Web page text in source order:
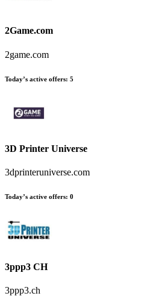
2Game.com
2game.com
Today’s active offers: 5
3D Printer Universe
3dprinteruniverse.com
Today’s active offers: 0
3ppp3 CH
3ppp3.ch